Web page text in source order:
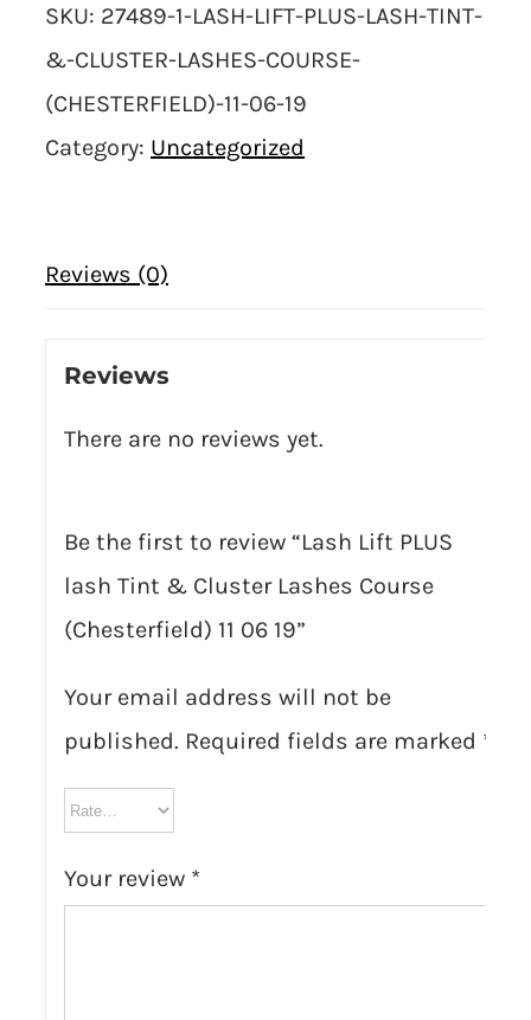
SKU: 27489-1-LASH-LIFT-PLUS-LASH-TINT-
&-CLUSTER-LASHES-COURSE-
(CHESTERFIELD)-11-06-19
Category: Uncategorized
Reviews (0)
Reviews
There are no reviews yet.
Be the first to review “Lash Lift PLUS
lash Tint & Cluster Lashes Course
(Chesterfield) 11 06 19”
Your email address will not be
published. Required fields are marked *
Your review *